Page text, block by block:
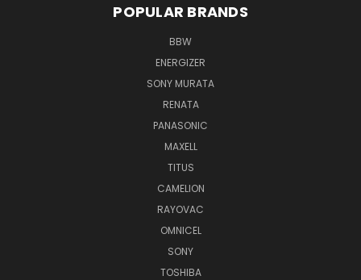
POPULAR BRANDS
BBW
ENERGIZER
SONY MURATA
RENATA
PANASONIC
MAXELL
TITUS
CAMELION
RAYOVAC
OMNICEL
SONY
TOSHIBA